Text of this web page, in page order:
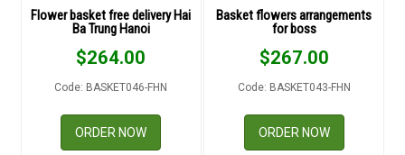
Flower basket free delivery Hai
Ba Trung Hanoi
$264.00
Code: BASKET046-FHN
ORDER NOW
Basket flowers arrangements
for boss
$267.00
Code: BASKET043-FHN
ORDER NOW
ORDER POLICY
PAYMENT METHOD
RETURN AND REFUND
DELIVERY POLICY